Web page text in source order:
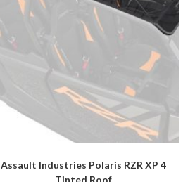
Assault Industries Polaris RZR XP 4
Tinted Roof